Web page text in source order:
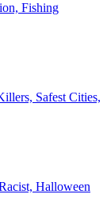
Fishing
Safest Cities,
Halloween